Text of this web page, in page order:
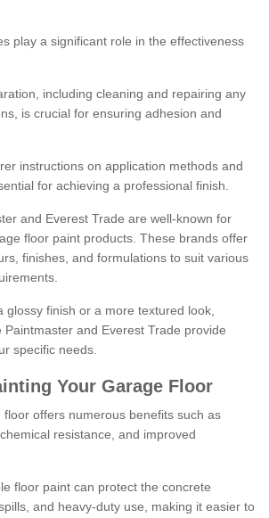
play a significant role in the effectiveness
including cleaning and repairing any
is crucial for ensuring adhesion and
instructions on application methods and
for achieving a professional finish.
and Everest Trade are well-known for
floor paint products. These brands offer
finishes, and formulations to suit various
glossy finish or a more textured look,
Paintmaster and Everest Trade provide
specific needs.
Your Garage Floor
floor offers numerous benefits such as
resistance, and improved
floor paint can protect the concrete
and heavy-duty use, making it easier to